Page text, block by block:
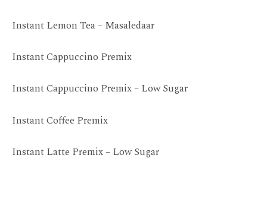
Instant Lemon Tea – Masaledaar
Instant Cappuccino Premix
Instant Cappuccino Premix – Low Sugar
Instant Coffee Premix
Instant Latte Premix – Low Sugar